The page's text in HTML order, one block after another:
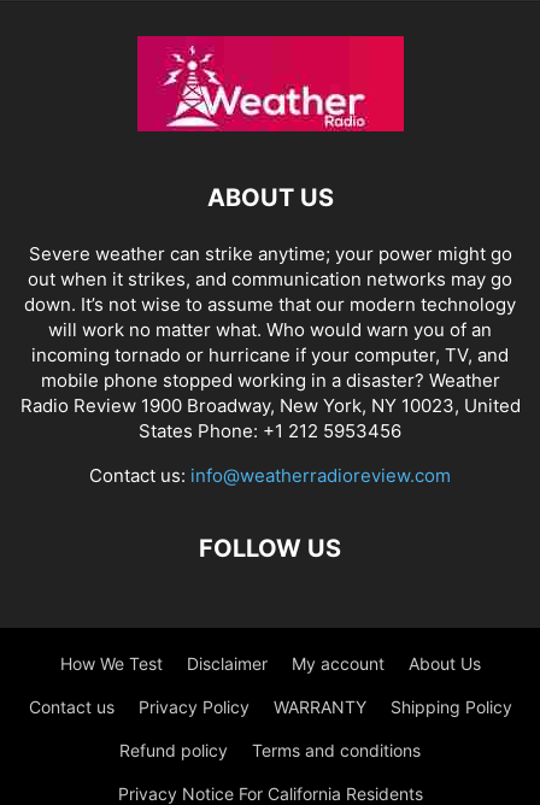
ABOUT US
Severe weather can strike anytime; your power might go
out when it strikes, and communication networks may go
down. It’s not wise to assume that our modern technology
will work no matter what. Who would warn you of an
incoming tornado or hurricane if your computer, TV, and
mobile phone stopped working in a disaster? Weather
Radio Review 1900 Broadway, New York, NY 10023, United
States Phone: +1 212 5953456
Contact us: info@weatherradioreview.com
FOLLOW US
How We Test Disclaimer My account About Us
Contact us Privacy Policy WARRANTY Shipping Policy
Refund policy Terms and conditions
Privacy Notice For California Residents